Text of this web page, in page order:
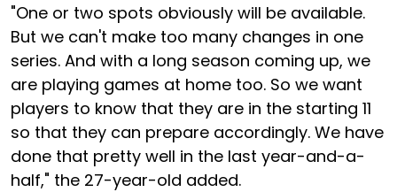
"One or two spots obviously will be available.
But we can't make too many changes in one
series. And with a long season coming up, we
are playing games at home too. So we want
players to know that they are in the starting 11
so that they can prepare accordingly. We have
done that pretty well in the last year-and-a-
half," the 27-year-old added.